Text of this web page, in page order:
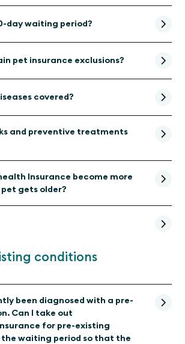
day waiting period?
pet insurance exclusions?
covered?
and preventive treatments
Insurance become more
pet gets older?
conditions
been diagnosed with a pre-
Can I take out
for pre-existing
waiting period so that the